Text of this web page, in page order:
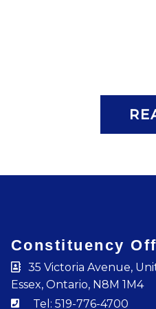
Constituency
35 Victoria Avenue,
Essex, Ontario, N8M 1M4
Tel: 519-776-4700